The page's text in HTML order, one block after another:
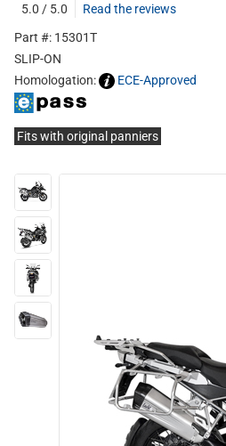
5.0 / 5.0
Read the reviews
Part #: 15301T
SLIP-ON
Homologation:
ECE-Approved
Fits with original panniers